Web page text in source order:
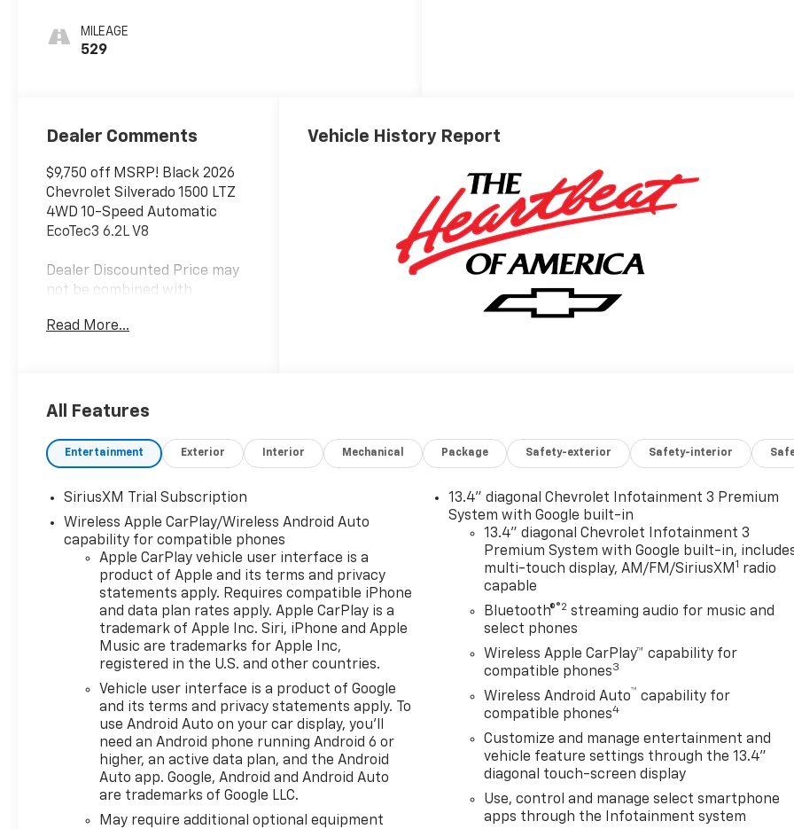
Appointed Front
Outboard
MILEAGE
529
Dealer Comments
$9,750 off MSRP! Black 2026
Chevrolet Silverado 1500 LTZ
4WD 10-Speed Automatic
EcoTec3 6.2L V8
Dealer Discounted Price may
not be combined with
APR.
ALL REBATES AND
INCENTIVES HAVE BEEN
PRICING. Sales Tax, Title, and
Government Fees Extra. See
dealer for details. Price
includes: $1250 - Customer
Cash. Exp. 08/31/2026 $2000 -
Bonus Cash. Exp. 08/31/2026
Read More...
Vehicle History Report
All Features
Entertainment Exterior Interior Mechanical Package Safety-exterior Safety-interior
SiriusXM Trial Subscription
Wireless Apple CarPlay/Wireless Android Auto
capability for compatible phones
Apple CarPlay vehicle user interface is a
product of Apple and its terms and privacy
statements apply. Requires compatible iPhone
and data plan rates apply. Apple CarPlay is a
trademark of Apple Inc. Siri, iPhone and Apple
Music are trademarks for Apple Inc,
registered in the U.S. and other countries.
Vehicle user interface is a product of Google
and its terms and privacy statements apply. To
use Android Auto on your car display, you'll
need an Android phone running Android 6 or
higher, an active data plan, and the Android
Auto app. Google, Android and Android Auto
are trademarks of Google LLC.
May require additional optional equipment
13.4" diagonal Chevrolet Infotainment 3 Premium
System with Google built-in
13.4" diagonal Chevrolet Infotainment 3
Premium System with Google built-in,
multi-touch display, AM/FM/SiriusXM 1 radio
capable
Bluetooth®®2 streaming audio for music and
select phones
Wireless Apple CarPlay™ capability for
compatible phones3
Wireless Android Auto™ capability for
compatible phones4
Customize and manage entertainment and
vehicle feature settings through the 13.4"
diagonal touch-screen display
Use, control and manage select smartphone
apps through the Infotainment system